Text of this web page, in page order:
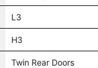
L3
H3
Twin Rear Doors